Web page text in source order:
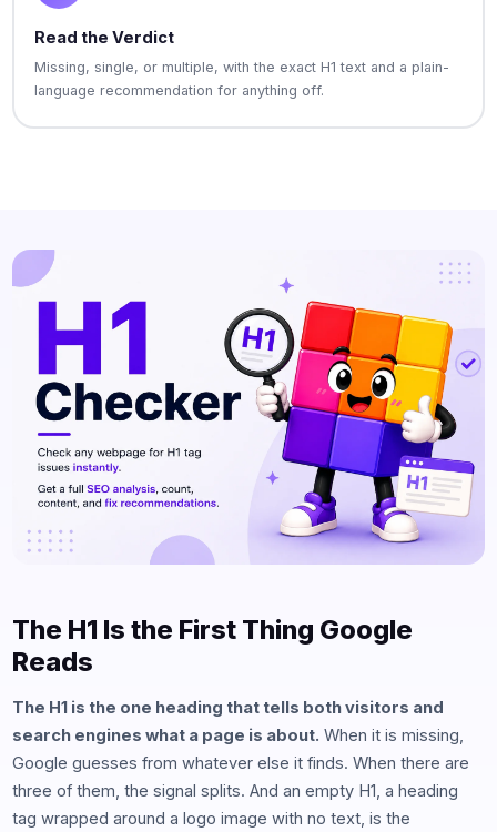
Read the Verdict
Missing, single, or multiple, with the exact H1 text and a plain-
language recommendation for anything off.
The H1 Is the First Thing Google
Reads
The H1 is the one heading that tells both visitors and
search engines what a page is about. When it is missing,
Google guesses from whatever else it finds. When there are
three of them, the signal splits. And an empty H1, a heading
tag wrapped around a logo image with no text, is the